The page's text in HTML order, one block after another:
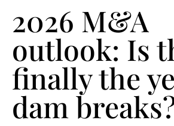
2026 M&A
outlook: Is
finally the
dam